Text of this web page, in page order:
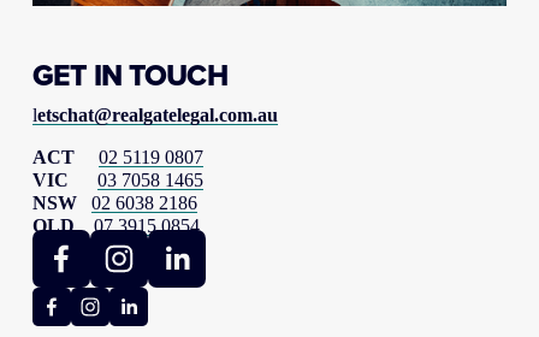
GET IN TOUCH
letschat@realgatelegal.com.au
ACT 02 5119 0807
VIC 03 7058 1465
NSW 02 6038 2186
QLD 07 3915 0854